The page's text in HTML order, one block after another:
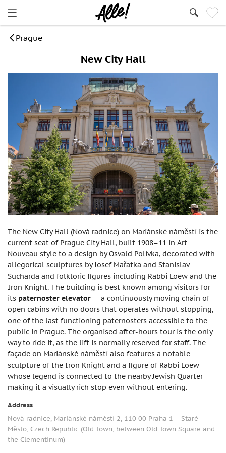
Prague
New City Hall
The New City Hall (Nová radnice) on Mariánské náměstí is the
current seat of Prague City Hall, built 1908–11 in Art
Nouveau style to a design by Osvald Polívka, decorated with
allegorical sculptures by Josef Mařatka and Stanislav
Sucharda and folkloric figures including Rabbi Loew and the
Iron Knight. The building is best known among visitors for
its paternoster elevator — a continuously moving chain of
open cabins with no doors that operates without stopping,
one of the last functioning paternosters accessible to the
public in Prague. The organised after-hours tour is the only
way to ride it, as the lift is normally reserved for staff. The
façade on Mariánské náměstí also features a notable
sculpture of the Iron Knight and a figure of Rabbi Loew —
whose legend is connected to the nearby Jewish Quarter —
making it a visually rich stop even without entering.
Address
Nová radnice, Mariánské náměstí 2, 110 00 Praha 1 – Staré
Město, Czech Republic (Old Town, between Old Town Square and
the Clementinum)